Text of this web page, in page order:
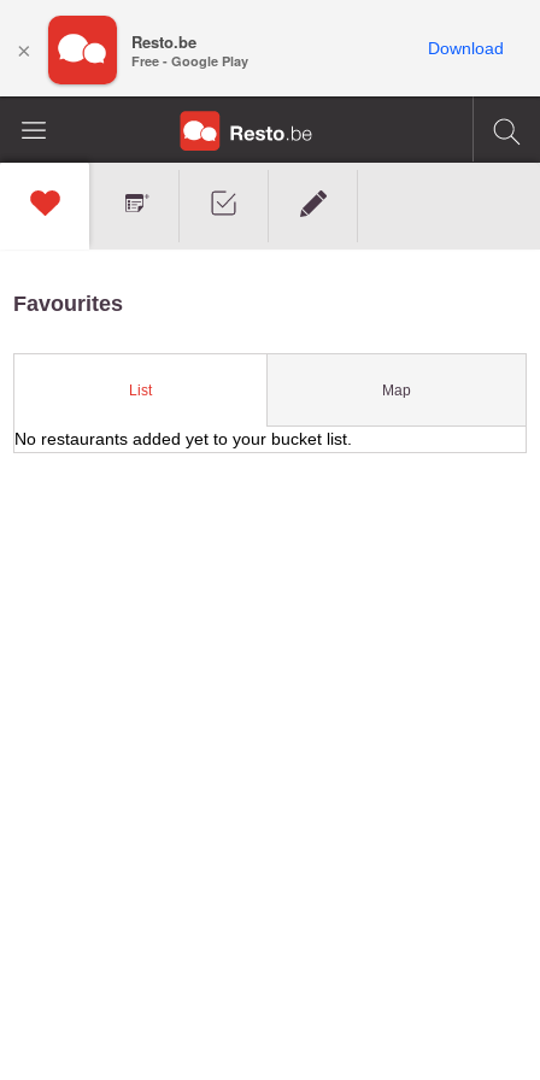
Favourites
List Map
No restaurants added yet to your bucket list.
× Resto.be
Free - Google Play
Download